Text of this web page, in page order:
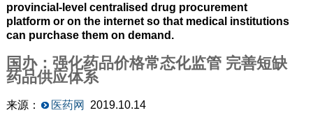
provincial-level centralised drug procurement
platform or on the internet so that medical institutions
can purchase them on demand.
国办：强化药品价格常态化监管 完善短缺
药品供应体系
来源： 医药网 2019.10.14